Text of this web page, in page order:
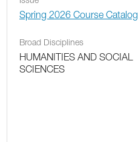
Spring 2026 Course Catalog
Broad Disciplines
HUMANITIES AND SOCIAL
SCIENCES